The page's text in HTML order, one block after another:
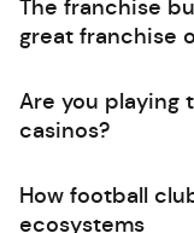
The franchise
great franchise
Are you playing
casinos?
How football
ecosystems